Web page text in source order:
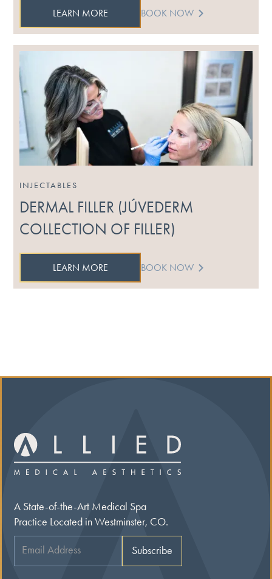
LEARN MORE BOOK NOW
INJECTABLES
DERMAL FILLER (JÚVEDERM
COLLECTION OF FILLER)
LEARN MORE BOOK NOW
A State-of-the-Art Medical Spa
Practice Located in Westminster, CO.